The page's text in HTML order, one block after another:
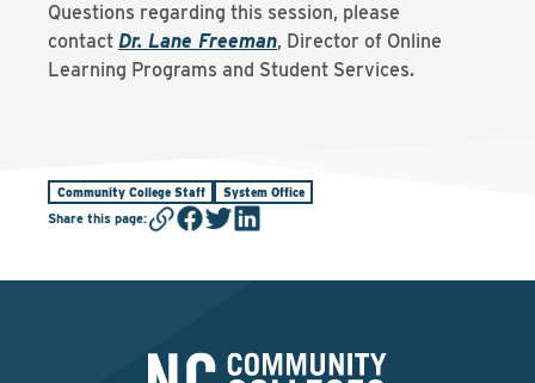
Questions regarding this session, please
contact Dr. Lane Freeman, Director of Online
Learning Programs and Student Services.
Community College Staff System Office
Share this page: